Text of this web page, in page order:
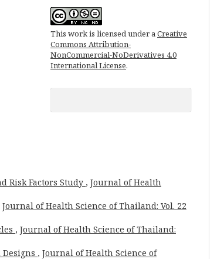
This work is licensed under aCreative
Commons Attribution-
NonCommercial-NoDerivatives 4.0
International License.
Risk Factors Study , Journal of Health
Journal of Health Science of Thailand: Vol. 22
, Journal of Health Science of Thailand:
, Journal of Health Science of